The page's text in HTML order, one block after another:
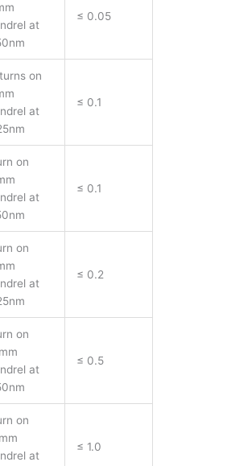
at
≤ 0.05
on
at
≤ 0.1
on
at
≤ 0.1
on
at
≤ 0.2
on
at
≤ 0.5
on
at
≤ 1.0